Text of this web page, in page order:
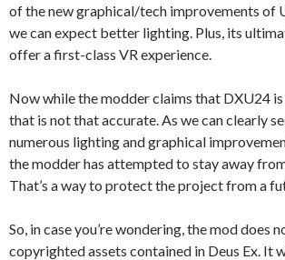
of the new graphical/tech improvements of
we can expect better lighting. Plus, its
offer a first-class VR experience.
Now while the modder claims that DXU24 is
that is not that accurate. As we can clearly
numerous lighting and graphical
the modder has attempted to stay away
That’s a way to protect the project from a
So, in case you’re wondering, the mod does
copyrighted assets contained in Deus Ex. It